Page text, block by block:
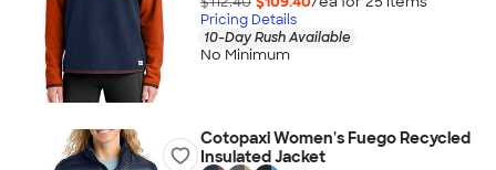
Pricing Details
10-Day Rush Available
No Minimum
Cotopaxi Women's Fuego Recycled
Insulated Jacket